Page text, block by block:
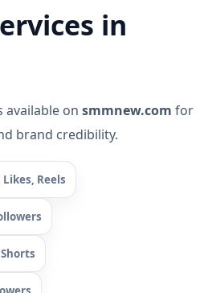
in
available on smmnew.com for
brand credibility.
Reels